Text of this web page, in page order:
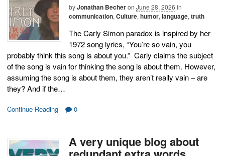
byJonathan Becheron June 28, 2026 in
communication, Culture, humor, language, truth
The Carly Simon paradox is inspired by her
1972 song lyrics, “You’re so vain, you
probably think this song is about you.” Carly claims the subject
of the song is vain for thinking the song is about them. However,
assuming the song is about them, they aren’t really vain – are
they? And if the…
Continue Reading 0
A very unique blog about